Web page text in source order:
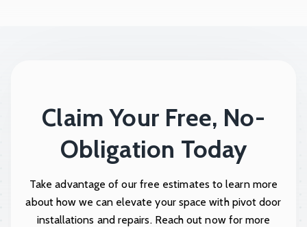
Claim Your Free, No-
Obligation Today
Take advantage of our free estimates to learn more
about how we can elevate your space with pivot door
installations and repairs. Reach out now for more